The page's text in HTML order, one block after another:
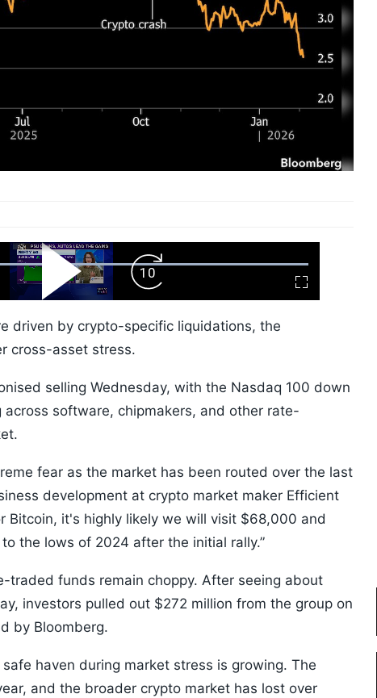
Fullscreen
Play
Video
Forward
Skip
10s
driven by crypto-specific liquidations, the
cross-asset stress.
selling Wednesday, with the Nasdaq 100 down
software, chipmakers, and other rate-
fear as the market has been routed over the last
development at crypto market maker Efficient
Bitcoin, it's highly likely we will visit $68,000 and
the lows of 2024 after the initial rally.”
traded funds remain choppy. After seeing about
investors pulled out $272 million from the group on
by Bloomberg.
haven during market stress is growing. The
and the broader crypto market has lost over